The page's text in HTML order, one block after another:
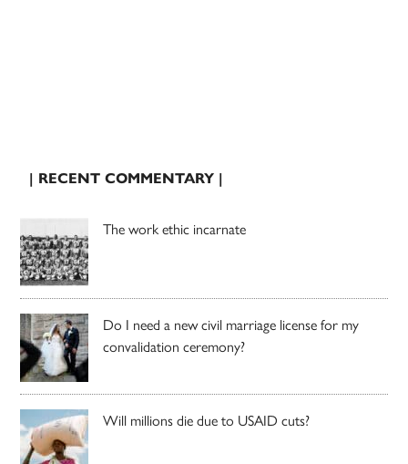
| RECENT COMMENTARY |
The work ethic incarnate
Do I need a new civil marriage license for my
convalidation ceremony?
Will millions die due to USAID cuts?